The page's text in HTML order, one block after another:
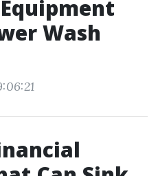
Wash